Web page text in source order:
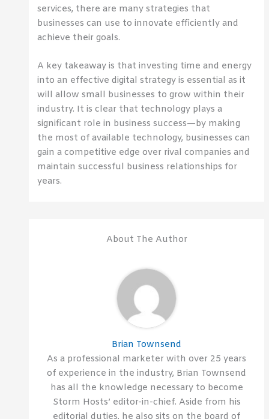
services, there are many strategies that
businesses can use to innovate efficiently and
achieve their goals.
A key takeaway is that investing time and energy
into an effective digital strategy is essential as it
will allow small businesses to grow within their
industry. It is clear that technology plays a
significant role in business success—by making
the most of available technology, businesses can
gain a competitive edge over rival companies and
maintain successful business relationships for
years.
About The Author
Brian Townsend
As a professional marketer with over 25 years
of experience in the industry, Brian Townsend
has all the knowledge necessary to become
Storm Hosts’ editor-in-chief. Aside from his
editorial duties, he also sits on the board of